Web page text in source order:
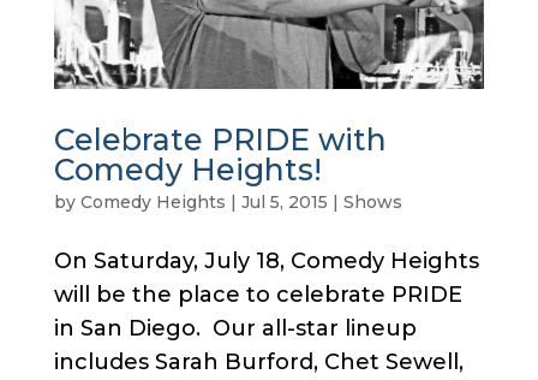
Celebrate PRIDE with
Comedy Heights!
by Comedy Heights | Jul 5, 2015 | Shows
On Saturday, July 18, Comedy Heights
will be the place to celebrate PRIDE
in San Diego. Our all-star lineup
includes Sarah Burford, Chet Sewell,